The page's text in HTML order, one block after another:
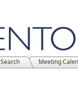
Search Meeting